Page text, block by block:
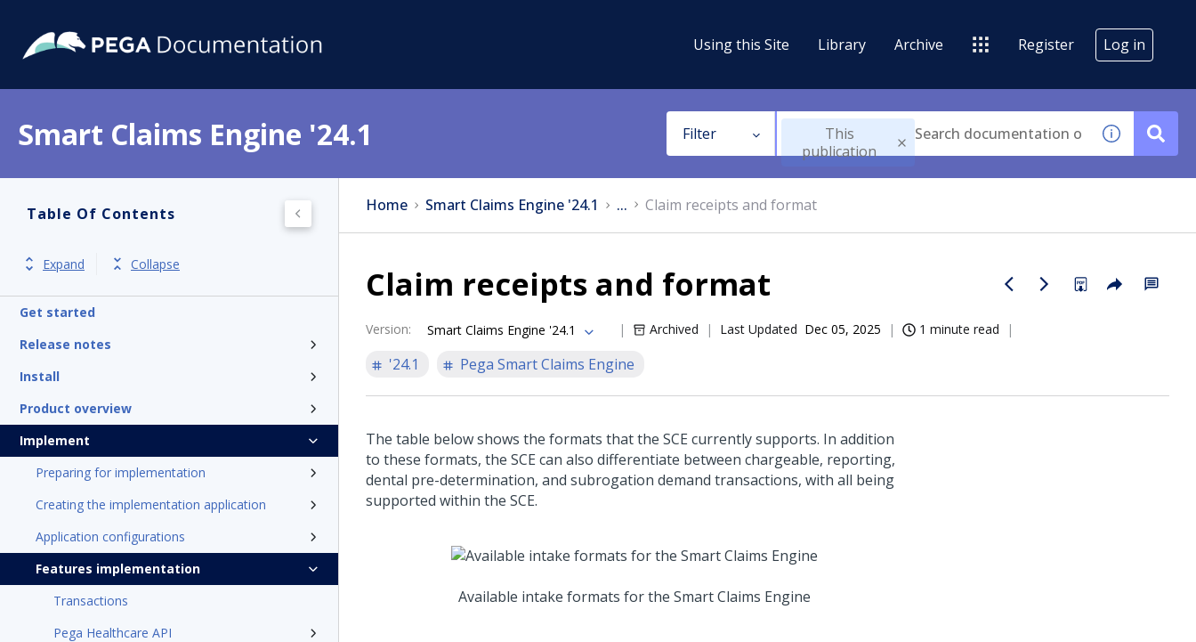
Using this Site Library Archive Register Log in
Smart Claims Engine '24.1 Filter
This
publication
Table Of Contents
Expand Collapse
Get started
Release notes
Install
Product overview
Implement
Preparing for implementation
Creating the implementation application
Application configurations
Features implementation
Transactions
Pega Healthcare API
Home Smart Claims Engine '24.1 ... Claim receipts and format
Claim receipts and format
Version: Smart Claims Engine '24.1 Archived Last Updated Dec 05, 2025 1 minute read
'24.1 Pega Smart Claims Engine
The table below shows the formats that the SCE currently supports. In addition
to these formats, the SCE can also differentiate between chargeable, reporting,
dental pre-determination, and subrogation demand transactions, with all being
supported within the SCE.
Available intake formats for the Smart Claims Engine